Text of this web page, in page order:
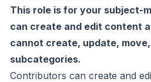
This role is for your subject-
can create and edit content
cannot create, update,
subcategories.
Contributors can create and